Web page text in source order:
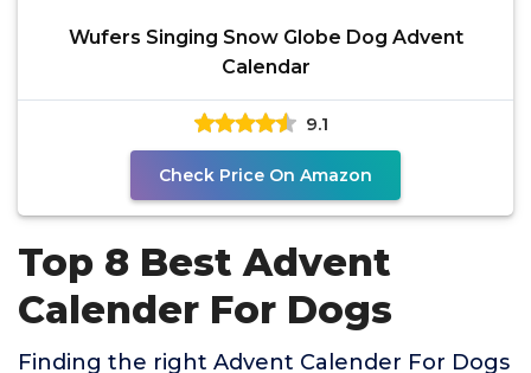
Wufers Singing Snow Globe Dog Advent
Calendar
9.1
Check Price On Amazon
Top 8 Best Advent
Calender For Dogs
Finding the right Advent Calender For Dogs